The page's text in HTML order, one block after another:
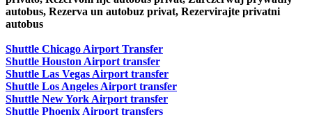
autobus, Rezerva un autobuz privat, Rezervirajte privatni
autobus
Shuttle Chicago Airport Transfer
Shuttle Houston Airport transfer
Shuttle Las Vegas Airport transfer
Shuttle Los Angeles Airport transfer
Shuttle New York Airport transfer
Shuttle Phoenix Airport transfers